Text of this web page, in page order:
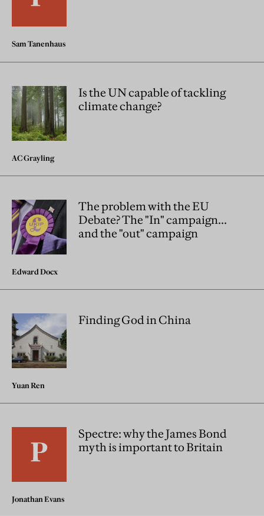
Sam Tanenhaus
Is the UN capable of tackling
climate change?
AC Grayling
The problem with the EU
Debate? The "In" campaign...
and the "out" campaign
Edward Docx
Finding God in China
Yuan Ren
Spectre: why the James Bond
myth is important to Britain
Jonathan Evans